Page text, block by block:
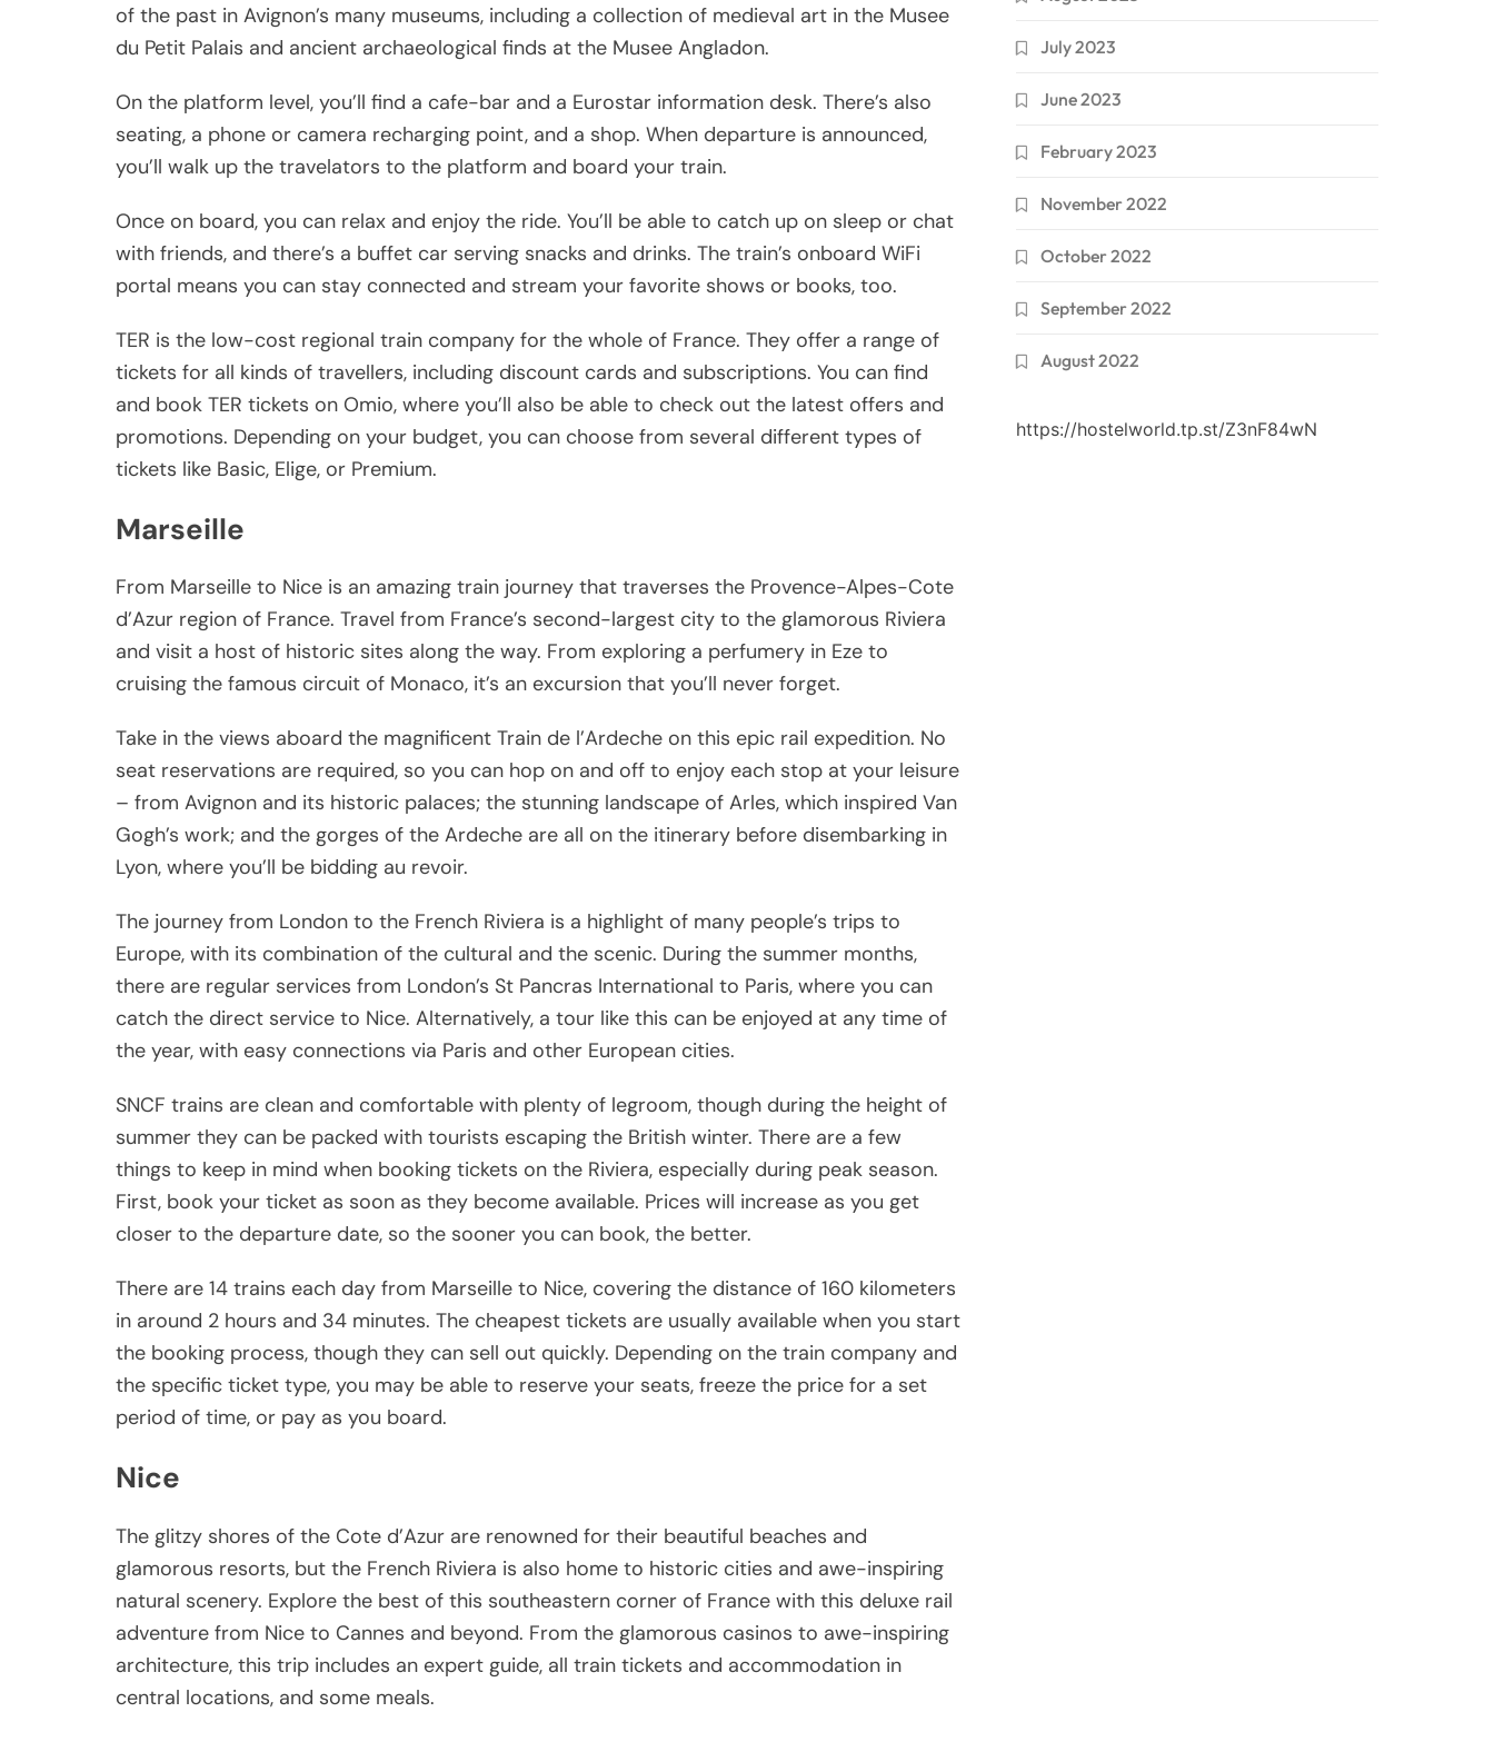
of the past in Avignon’s many museums, including a collection of medieval art in the Musee
du Petit Palais and ancient archaeological finds at the Musee Angladon.
On the platform level, you’ll find a cafe-bar and a Eurostar information desk. There’s also
seating, a phone or camera recharging point, and a shop. When departure is announced,
you’ll walk up the travelators to the platform and board your train.
Once on board, you can relax and enjoy the ride. You’ll be able to catch up on sleep or chat
with friends, and there’s a buffet car serving snacks and drinks. The train’s onboard WiFi
portal means you can stay connected and stream your favorite shows or books, too.
TER is the low-cost regional train company for the whole of France. They offer a range of
tickets for all kinds of travellers, including discount cards and subscriptions. You can find
and book TER tickets on Omio, where you’ll also be able to check out the latest offers and
promotions. Depending on your budget, you can choose from several different types of
tickets like Basic, Elige, or Premium.
Marseille
From Marseille to Nice is an amazing train journey that traverses the Provence-Alpes-Cote
d’Azur region of France. Travel from France’s second-largest city to the glamorous Riviera
and visit a host of historic sites along the way. From exploring a perfumery in Eze to
cruising the famous circuit of Monaco, it’s an excursion that you’ll never forget.
Take in the views aboard the magnificent Train de l’Ardeche on this epic rail expedition. No
seat reservations are required, so you can hop on and off to enjoy each stop at your leisure
– from Avignon and its historic palaces; the stunning landscape of Arles, which inspired Van
Gogh’s work; and the gorges of the Ardeche are all on the itinerary before disembarking in
Lyon, where you’ll be bidding au revoir.
The journey from London to the French Riviera is a highlight of many people’s trips to
Europe, with its combination of the cultural and the scenic. During the summer months,
there are regular services from London’s St Pancras International to Paris, where you can
catch the direct service to Nice. Alternatively, a tour like this can be enjoyed at any time of
the year, with easy connections via Paris and other European cities.
SNCF trains are clean and comfortable with plenty of legroom, though during the height of
summer they can be packed with tourists escaping the British winter. There are a few
things to keep in mind when booking tickets on the Riviera, especially during peak season.
First, book your ticket as soon as they become available. Prices will increase as you get
closer to the departure date, so the sooner you can book, the better.
There are 14 trains each day from Marseille to Nice, covering the distance of 160 kilometers
in around 2 hours and 34 minutes. The cheapest tickets are usually available when you start
the booking process, though they can sell out quickly. Depending on the train company and
the specific ticket type, you may be able to reserve your seats, freeze the price for a set
period of time, or pay as you board.
Nice
The glitzy shores of the Cote d’Azur are renowned for their beautiful beaches and
glamorous resorts, but the French Riviera is also home to historic cities and awe-inspiring
natural scenery. Explore the best of this southeastern corner of France with this deluxe rail
adventure from Nice to Cannes and beyond. From the glamorous casinos to awe-inspiring
architecture, this trip includes an expert guide, all train tickets and accommodation in
central locations, and some meals.
July 2023
June 2023
February 2023
November 2022
October 2022
September 2022
August 2022
https://hostelworld.tp.st/Z3nF84wN